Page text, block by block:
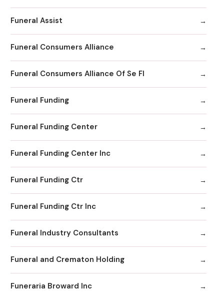
Funeral Assist
Funeral Consumers Alliance
Funeral Consumers Alliance Of Se Fl
Funeral Funding
Funeral Funding Center
Funeral Funding Center Inc
Funeral Funding Ctr
Funeral Funding Ctr Inc
Funeral Industry Consultants
Funeral and Crematon Holding
Funeraria Broward Inc